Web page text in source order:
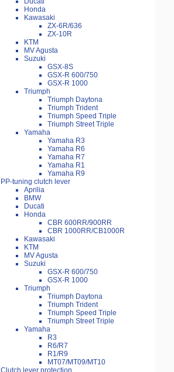
Honda
Kawasaki
ZX-6R/636
ZX-10R
KTM
MV Agusta
Suzuki
GSX-8S
GSX-R 600/750
GSX-R 1000
Triumph
Triumph Daytona
Triumph Trident
Triumph Speed Triple
Triumph Street Triple
Yamaha
Yamaha R3
Yamaha R6
Yamaha R7
Yamaha R1
Yamaha R9
PP-tuning clutch lever
Aprilia
BMW
Ducati
Honda
CBR 600RR/900RR
CBR 1000RR/CB1000R
Kawasaki
KTM
MV Agusta
Suzuki
GSX-R 600/750
GSX-R 1000
Triumph
Triumph Daytona
Triumph Trident
Triumph Speed Triple
Triumph Street Triple
Yamaha
R3
R6/R7
R1/R9
MT07/MT09/MT10
Clutch lever protection